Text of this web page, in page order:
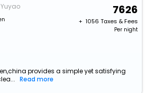
7626
+ ₹ 1056 Taxes & Fees
Per night
provides a simple yet satisfying
Read more